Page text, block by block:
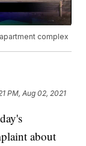
complex
PM, Aug 02, 2021
about